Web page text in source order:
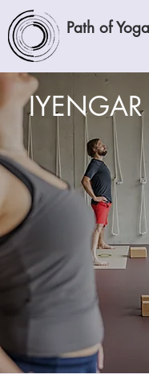
Path of Yoga